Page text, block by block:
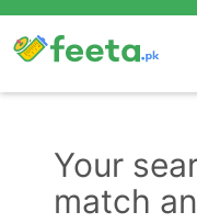
Your
match